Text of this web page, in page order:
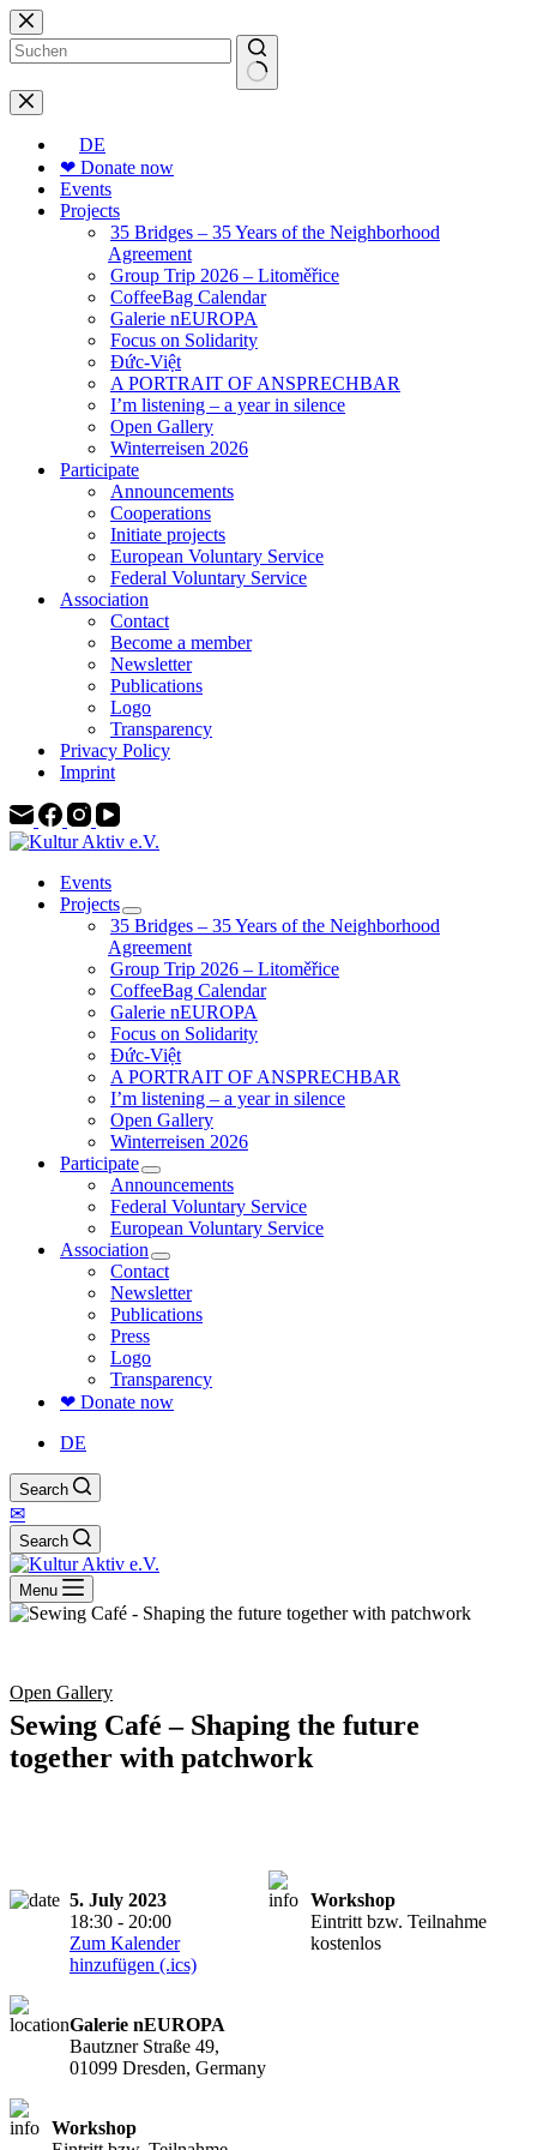
Skip
to
content
No
results
DE
❤ Donate now
Events
Projects
35 Bridges – 35 Years of the Neighborhood
Agreement
Group Trip 2026 – Litoměřice
CoffeeBag Calendar
Galerie nEUROPA
Focus on Solidarity
Đức-Việt
A PORTRAIT OF ANSPRECHBAR
I’m listening – a year in silence
Open Gallery
Winterreisen 2026
Participate
Announcements
Cooperations
Initiate projects
European Voluntary Service
Federal Voluntary Service
Association
Contact
Become a member
Newsletter
Publications
Logo
Transparency
Privacy Policy
Imprint
Events
Projects
35 Bridges – 35 Years of the Neighborhood
Agreement
Group Trip 2026 – Litoměřice
CoffeeBag Calendar
Galerie nEUROPA
Focus on Solidarity
Đức-Việt
A PORTRAIT OF ANSPRECHBAR
I’m listening – a year in silence
Open Gallery
Winterreisen 2026
Participate
Announcements
Federal Voluntary Service
European Voluntary Service
Association
Contact
Newsletter
Publications
Press
Logo
Transparency
❤ Donate now
DE
Search
✉
Search
Menu
Open Gallery
Sewing Café – Shaping the future
together with patchwork
5. July 2023
18:30 - 20:00
Zum Kalender
hinzufügen (.ics)
Galerie nEUROPA
Bautzner Straße 49,
01099 Dresden, Germany
Workshop
Eintritt bzw. Teilnahme
kostenlos
Workshop